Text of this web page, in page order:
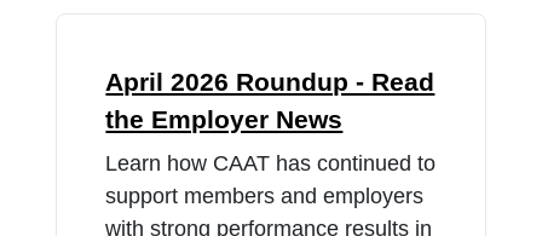
April 2026 Roundup - Read
the Employer News
Learn how CAAT has continued to
support members and employers
with strong performance results in